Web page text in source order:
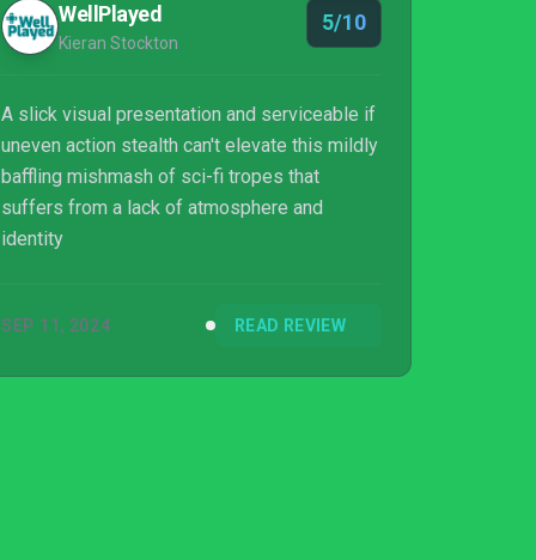
WellPlayed
Kieran Stockton
5/10
A slick visual presentation and serviceable if
uneven action stealth can't elevate this mildly
baffling mishmash of sci-fi tropes that
suffers from a lack of atmosphere and
identity
SEP 11, 2024 READ REVIEW